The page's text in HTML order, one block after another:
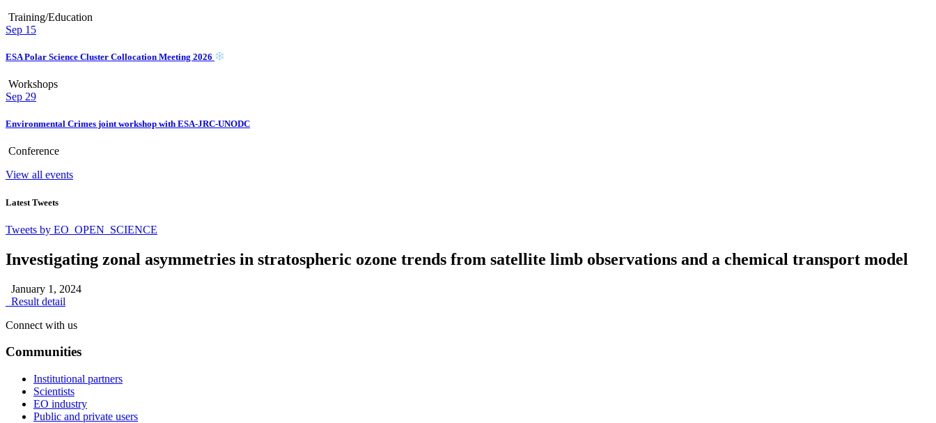
Training/Education
Sep 15
ESA Polar Science Cluster Collocation Meeting 2026
Workshops
Sep 29
Environmental Crimes joint workshop with ESA-JRC-UNODC
Conference
View all events
Latest Tweets
Tweets by EO_OPEN_SCIENCE
Investigating zonal asymmetries in stratospheric ozone trends from satellite limb observations and a chemical transport model
January 1, 2024
Result detail
Connect with us
Communities
Institutional partners
Scientists
EO industry
Public and private users